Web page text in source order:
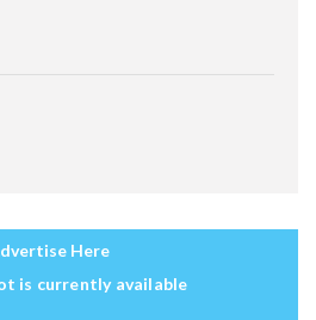
Here
is currently available